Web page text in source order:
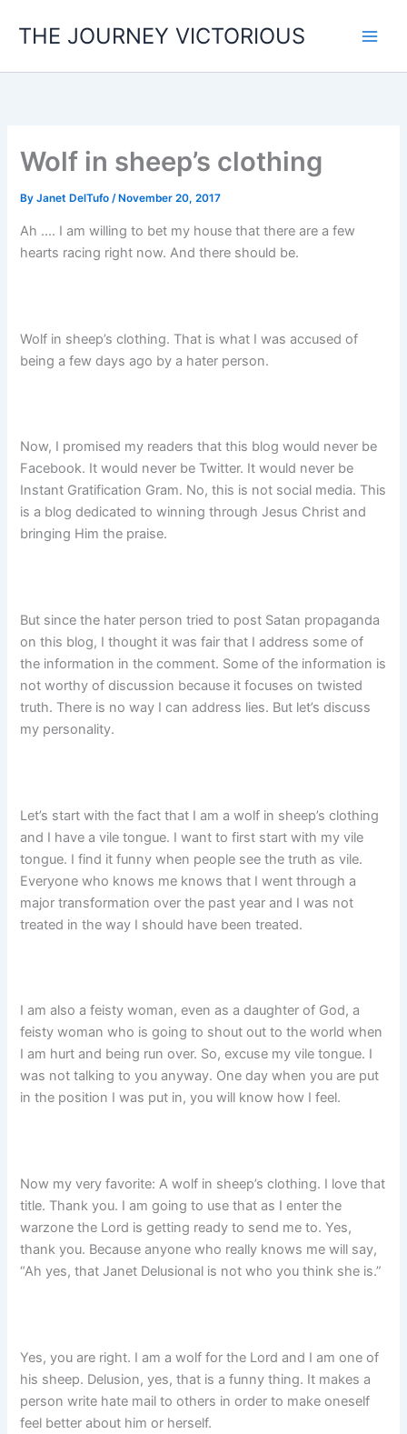
THE JOURNEY VICTORIOUS
Wolf in sheep’s clothing
ByJanet DelTufo/ November 20, 2017
Ah …. I am willing to bet my house that there are a few
hearts racing right now. And there should be.
Wolf in sheep’s clothing. That is what I was accused of
being a few days ago by a hater person.
Now, I promised my readers that this blog would never be
Facebook. It would never be Twitter. It would never be
Instant Gratification Gram. No, this is not social media. This
is a blog dedicated to winning through Jesus Christ and
bringing Him the praise.
But since the hater person tried to post Satan propaganda
on this blog, I thought it was fair that I address some of
the information in the comment. Some of the information is
not worthy of discussion because it focuses on twisted
truth. There is no way I can address lies. But let’s discuss
my personality.
Let’s start with the fact that I am a wolf in sheep’s clothing
and I have a vile tongue. I want to first start with my vile
tongue. I find it funny when people see the truth as vile.
Everyone who knows me knows that I went through a
major transformation over the past year and I was not
treated in the way I should have been treated.
I am also a feisty woman, even as a daughter of God, a
feisty woman who is going to shout out to the world when
I am hurt and being run over. So, excuse my vile tongue. I
was not talking to you anyway. One day when you are put
in the position I was put in, you will know how I feel.
Now my very favorite: A wolf in sheep’s clothing. I love that
title. Thank you. I am going to use that as I enter the
warzone the Lord is getting ready to send me to. Yes,
thank you. Because anyone who really knows me will say,
“Ah yes, that Janet Delusional is not who you think she is.”
Yes, you are right. I am a wolf for the Lord and I am one of
his sheep. Delusion, yes, that is a funny thing. It makes a
person write hate mail to others in order to make oneself
feel better about him or herself.